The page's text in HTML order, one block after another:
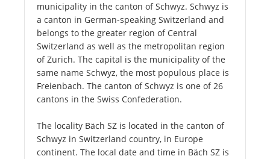
municipality in the canton of Schwyz. Schwyz is
a canton in German-speaking Switzerland and
belongs to the greater region of Central
Switzerland as well as the metropolitan region
of Zurich. The capital is the municipality of the
same name Schwyz, the most populous place is
Freienbach. The canton of Schwyz is one of 26
cantons in the Swiss Confederation.
The locality Bäch SZ is located in the canton of
Schwyz in Switzerland country, in Europe
continent. The local date and time in Bäch SZ is